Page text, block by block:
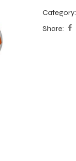
Category:
Share: